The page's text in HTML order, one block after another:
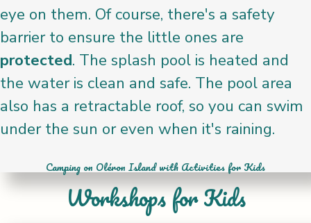
eye on them. Of course, there's a safety
barrier to ensure the little ones are
protected. The splash pool is heated and
the water is clean and safe. The pool area
also has a retractable roof, so you can swim
under the sun or even when it's raining.
Camping on Oléron Island with Activities for Kids
Workshops for Kids